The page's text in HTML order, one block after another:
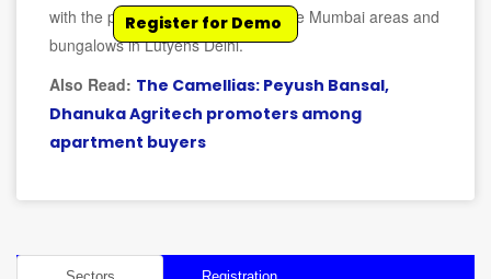
with the price being at par with prime Mumbai areas and
bungalows in Lutyens Delhi.
Also Read: The Camellias: Peyush Bansal,
Dhanuka Agritech promoters among
apartment buyers
Register for Demo